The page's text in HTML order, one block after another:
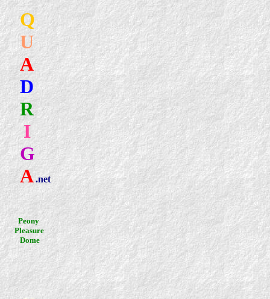
Q
U
A
D
R
I
G
A.net
Peony
Pleasure
Dome